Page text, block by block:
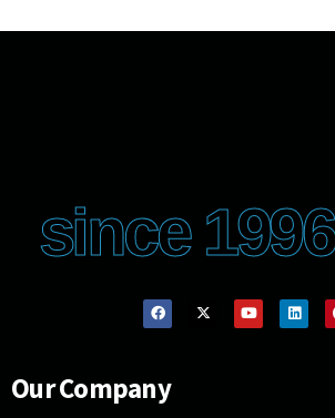
since 1996
Our Company